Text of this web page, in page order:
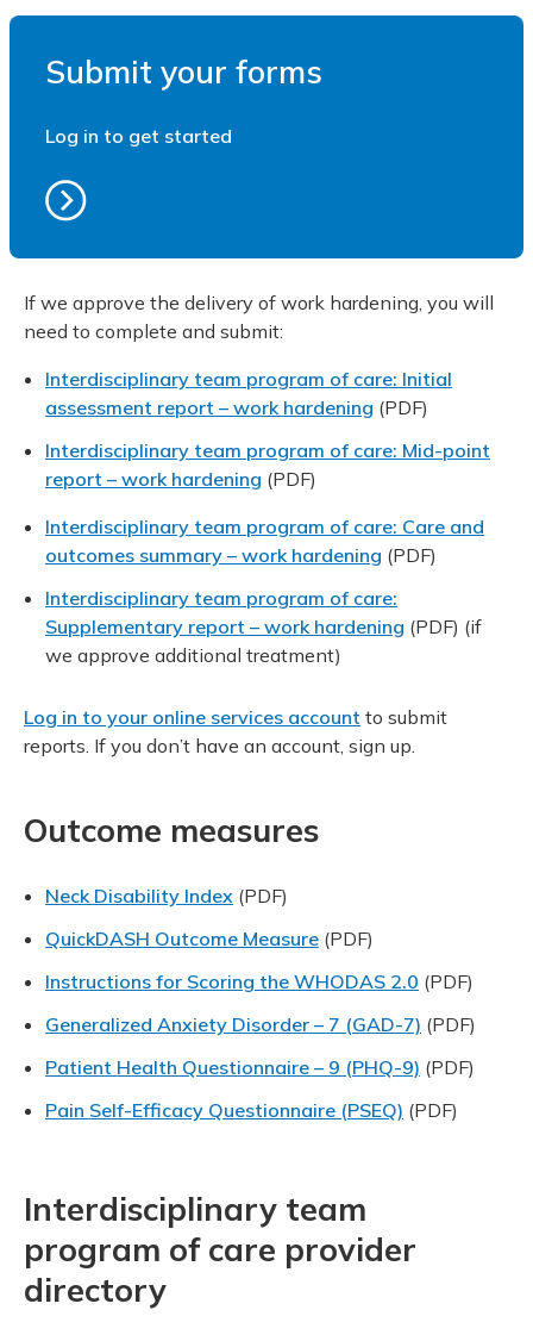
Submit your forms
Log in to get started
If we approve the delivery of work hardening, you will
need to complete and submit:
Interdisciplinary team program of care: Initial
assessment report – work hardening (PDF)
Interdisciplinary team program of care: Mid-point
report – work hardening (PDF)
Interdisciplinary team program of care: Care and
outcomes summary – work hardening (PDF)
Interdisciplinary team program of care:
Supplementary report – work hardening (PDF) (if
we approve additional treatment)
Log in to your online services account to submit
reports. If you don’t have an account, sign up.
Outcome measures
Neck Disability Index (PDF)
QuickDASH Outcome Measure (PDF)
Instructions for Scoring the WHODAS 2.0 (PDF)
Generalized Anxiety Disorder – 7 (GAD-7) (PDF)
Patient Health Questionnaire – 9 (PHQ-9) (PDF)
Pain Self-Efficacy Questionnaire (PSEQ) (PDF)
Interdisciplinary team
program of care provider
directory